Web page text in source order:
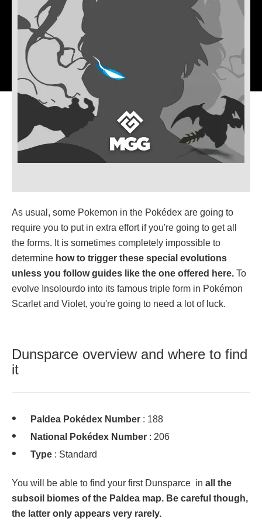
As usual, some Pokemon in the Pokédex are going to
require you to put in extra effort if you're going to get all
the forms. It is sometimes completely impossible to
determine how to trigger these special evolutions
unless you follow guides like the one offered here. To
evolve Insolourdo into its famous triple form in Pokémon
Scarlet and Violet, you're going to need a lot of luck.
Dunsparce overview and where to find
it
Paldea Pokédex Number : 188
National Pokédex Number : 206
Type : Standard
You will be able to find your first Dunsparce in all the
subsoil biomes of the Paldea map. Be careful though,
the latter only appears very rarely.